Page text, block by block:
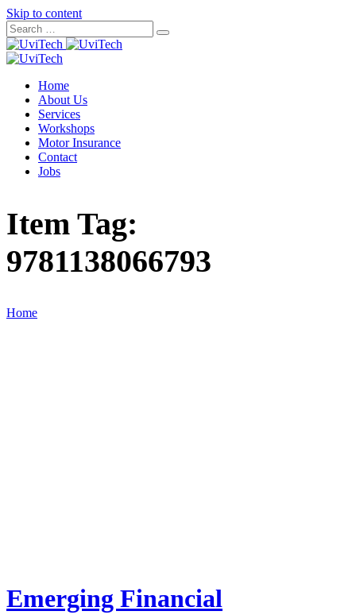
Skip to content
Home
About Us
Services
Workshops
Motor Insurance
Contact
Jobs
Item Tag:
9781138066793
Home
Emerging Financial